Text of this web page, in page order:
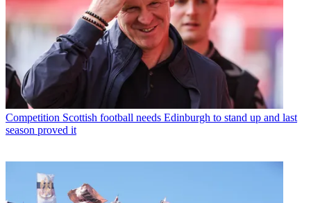
Competition Scottish football needs Edinburgh to stand up and last
season proved it